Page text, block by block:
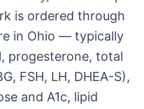
is ordered through
in Ohio — typically
progesterone, total
FSH, LH, DHEA-S),
and A1c, lipid